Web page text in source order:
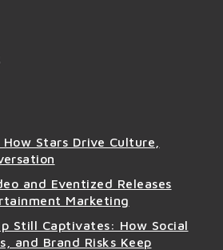
Stars Drive Culture,
and Eventized Releases
Marketing
Still Captivates: How Social
and Brand Risks Keep